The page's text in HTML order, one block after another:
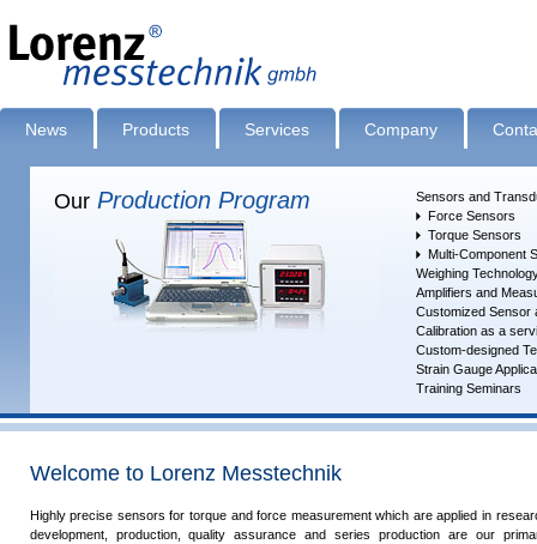
News Products Services Company
OurProduction Program
Sensors and
Force Sensors
Torque Sensors
Multi-Component
Weighing
Amplifiers and
Customized Sensor
Calibration as a
Custom-designed
Strain Gauge
Training Seminars
Welcome to Lorenz Messtechnik
Highly precise sensors for torque and force measurement which are applied in
development, production, quality assurance and series pro­duc­tion are our